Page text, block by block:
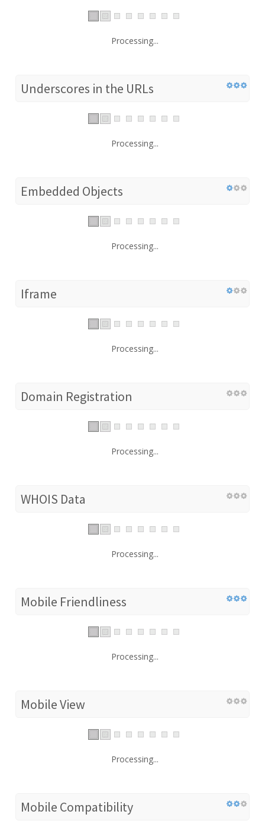
Processing...
Underscores in the URLs
Processing...
Embedded Objects
Processing...
Iframe
Processing...
Domain Registration
Processing...
WHOIS Data
Processing...
Mobile Friendliness
Processing...
Mobile View
Processing...
Mobile Compatibility